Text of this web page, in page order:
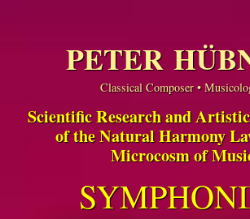
PETER
Classical Composer •
Scientific Research and
of the Natural Harmony
Microcosm of